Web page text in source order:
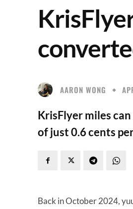
AARON WONG
KrisFlyer miles
of just 0.6 cents
Back in October 2024,